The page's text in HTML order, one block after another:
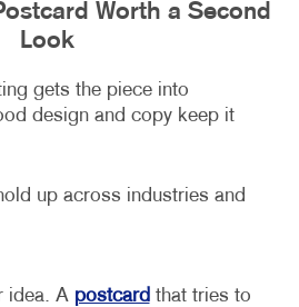
Worth a Second
Look
gets the piece into
design and copy keep it
up across industries and
idea. A postcard that tries to